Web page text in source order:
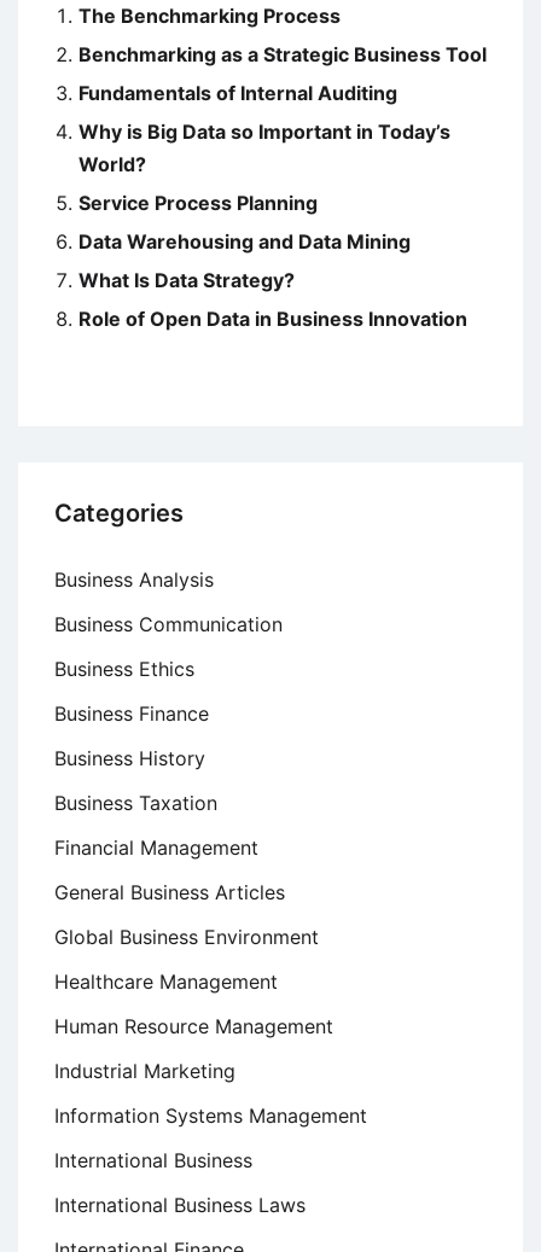
The Benchmarking Process
Benchmarking as a Strategic Business Tool
Fundamentals of Internal Auditing
Why is Big Data so Important in Today’s
World?
Service Process Planning
Data Warehousing and Data Mining
What Is Data Strategy?
Role of Open Data in Business Innovation
Categories
Business Analysis
Business Communication
Business Ethics
Business Finance
Business History
Business Taxation
Financial Management
General Business Articles
Global Business Environment
Healthcare Management
Human Resource Management
Industrial Marketing
Information Systems Management
International Business
International Business Laws